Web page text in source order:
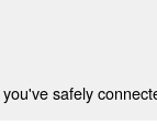
safely